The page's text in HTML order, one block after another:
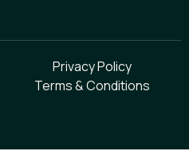
Privacy Policy
Terms & Conditions